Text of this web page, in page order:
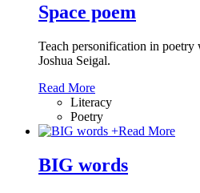
Space poem
Teach personification in
Joshua Seigal.
Read More
Literacy
Poetry
+Read More
BIG words